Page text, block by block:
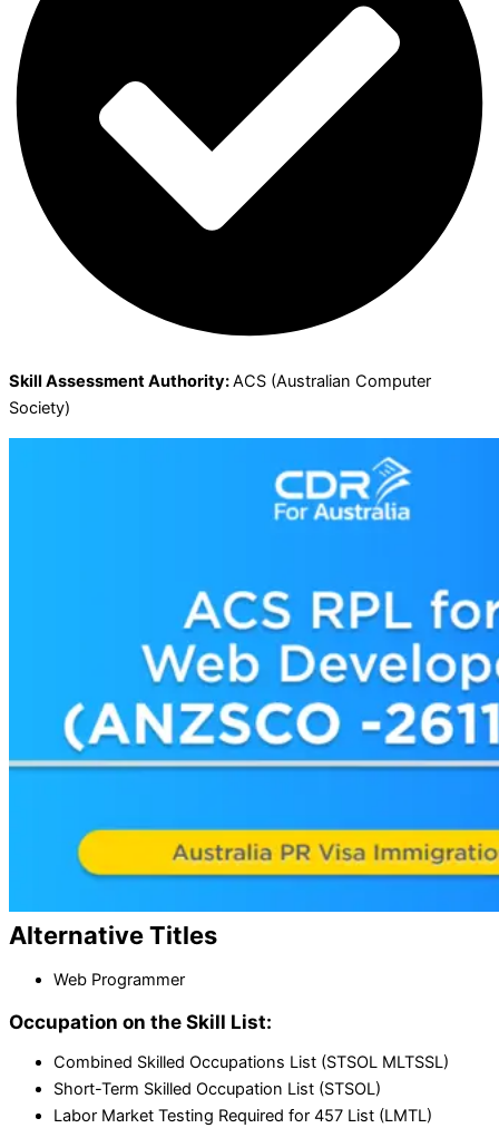
Skill Assessment Authority:ACS (Australian Computer
Society)
AlternativeTitles
Web Programmer
Occupation on the Skill List:
Combined Skilled Occupations List (STSOL MLTSSL)
Short-Term Skilled Occupation List (STSOL)
Labor Market Testing Required for 457 List (LMTL)